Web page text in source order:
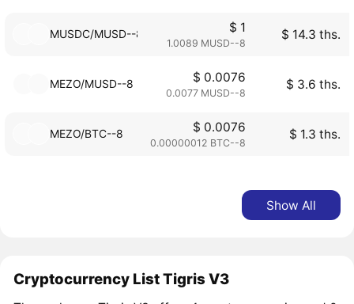
MUSDC/MUSD--8 $ 1
1.0089 MUSD--8
$ 14.3 ths.
MEZO/MUSD--8 $ 0.0076
0.0077 MUSD--8
$ 3.6 ths.
MEZO/BTC--8 $ 0.0076
0.00000012 BTC--8
$ 1.3 ths.
Show All
Cryptocurrency List Tigris V3